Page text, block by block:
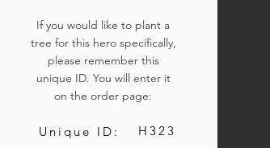
If you would like to plant a
tree for this hero specifically,
please remember this
unique ID. You will enter it
on the order page:
Unique ID: H323